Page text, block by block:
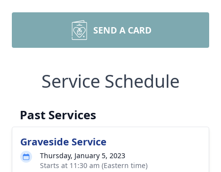
SEND A CARD
Service Schedule
Past Services
Graveside Service
Thursday, January 5, 2023
Starts at 11:30 am (Eastern time)